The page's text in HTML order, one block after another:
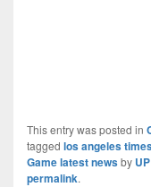
This entry was posted in
tagged los angeles
Game latest newsby
permalink.